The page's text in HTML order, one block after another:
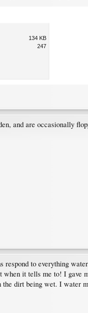
134 KB
247
and are occasionally
respond to everything
it tells me to! I gave
dirt being wet. I water